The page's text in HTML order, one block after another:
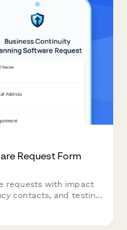
Request Form
requests with impact
contacts, and testing